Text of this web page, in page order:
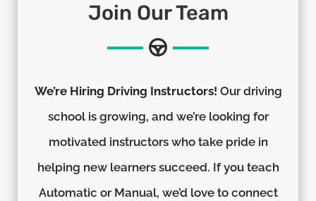
Join Our Team
We’re Hiring Driving Instructors! Our driving
school is growing, and we’re looking for
motivated instructors who take pride in
helping new learners succeed. If you teach
Automatic or Manual, we’d love to connect